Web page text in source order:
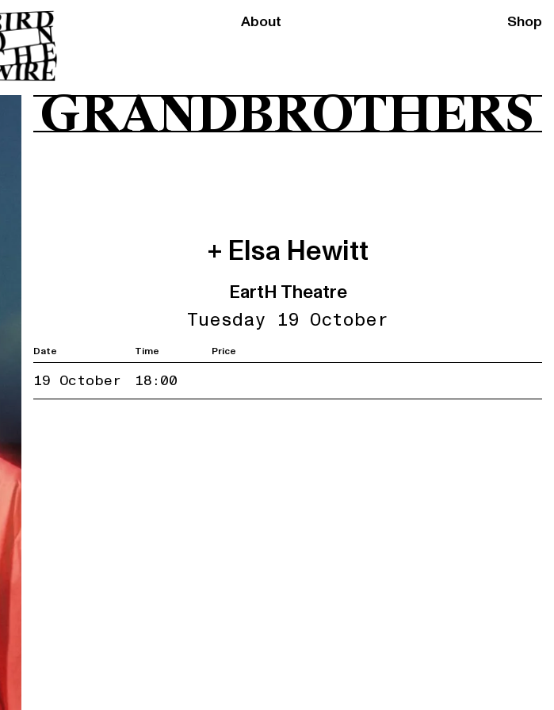
About Shop
GRANDBROTHERS
+ Elsa Hewitt
EartH Theatre
Tuesday 19 October
Date Time Price
19 October 18:00